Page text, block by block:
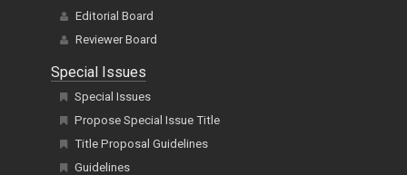
Editorial Board
Reviewer Board
Special Issues
Special Issues
Propose Special Issue Title
Title Proposal Guidelines
Guidelines